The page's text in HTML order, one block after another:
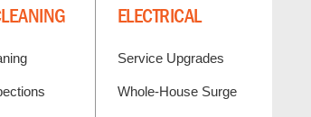
ELECTRICAL
Service Upgrades
Whole-House Surge